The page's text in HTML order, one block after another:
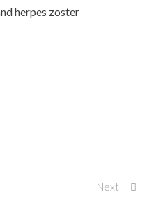
herpes zoster
Next